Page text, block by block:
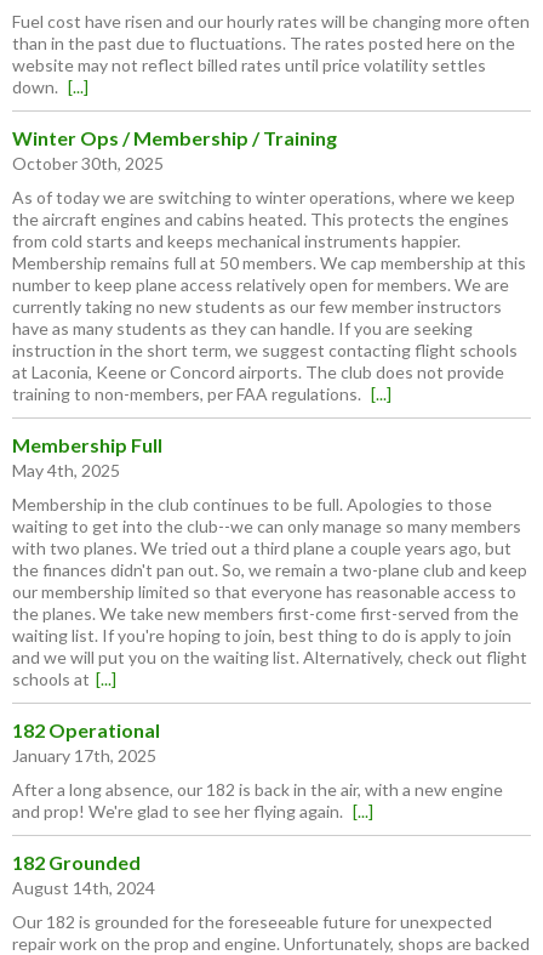
Fuel cost have risen and our hourly rates will be changing more often
than in the past due to fluctuations. The rates posted here on the
website may not reflect billed rates until price volatility settles
down. [...]
Winter Ops / Membership / Training
October 30th, 2025
As of today we are switching to winter operations, where we keep
the aircraft engines and cabins heated. This protects the engines
from cold starts and keeps mechanical instruments happier.
Membership remains full at 50 members. We cap membership at this
number to keep plane access relatively open for members. We are
currently taking no new students as our few member instructors
have as many students as they can handle. If you are seeking
instruction in the short term, we suggest contacting flight schools
at Laconia, Keene or Concord airports. The club does not provide
training to non-members, per FAA regulations. [...]
Membership Full
May 4th, 2025
Membership in the club continues to be full. Apologies to those
waiting to get into the club--we can only manage so many members
with two planes. We tried out a third plane a couple years ago, but
the finances didn't pan out. So, we remain a two-plane club and keep
our membership limited so that everyone has reasonable access to
the planes. We take new members first-come first-served from the
waiting list. If you're hoping to join, best thing to do is apply to join
and we will put you on the waiting list. Alternatively, check out flight
schools at [...]
182 Operational
January 17th, 2025
After a long absence, our 182 is back in the air, with a new engine
and prop! We're glad to see her flying again. [...]
182 Grounded
August 14th, 2024
Our 182 is grounded for the foreseeable future for unexpected
repair work on the prop and engine. Unfortunately, shops are backed